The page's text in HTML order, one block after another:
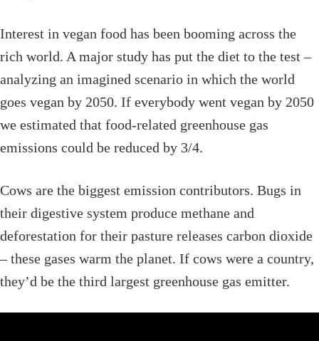
Interest in vegan food has been booming across the
rich world. A major study has put the diet to the test –
analyzing an imagined scenario in which the world
goes vegan by 2050. If everybody went vegan by 2050
we estimated that food-related greenhouse gas
emissions could be reduced by 3/4.
Cows are the biggest emission contributors. Bugs in
their digestive system produce methane and
deforestation for their pasture releases carbon dioxide
– these gases warm the planet. If cows were a country,
they’d be the third largest greenhouse gas emitter.